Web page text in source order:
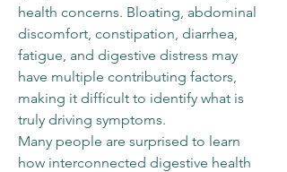
health concerns. Bloating, abdominal
discomfort, constipation, diarrhea,
fatigue, and digestive distress may
have multiple contributing factors,
making it difficult to identify what is
truly driving symptoms.
Many people are surprised to learn
how interconnected digestive health